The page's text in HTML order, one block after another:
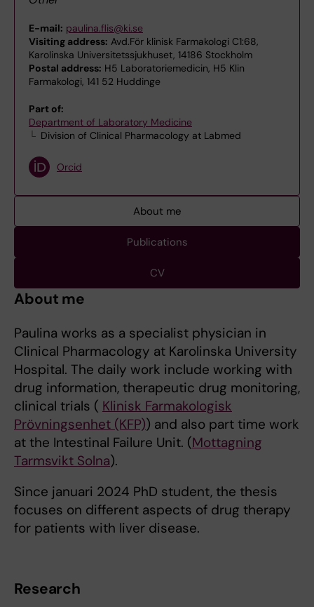
E-mail: paulina.flis@ki.se
Visiting address: Avd.För klinisk Farmakologi C1:68,
Karolinska Universitetssjukhuset, 14186 Stockholm
Postal address: H5 Laboratoriemedicin, H5 Klin
Farmakologi, 141 52 Huddinge
Part of:
Department of Laboratory Medicine
Division of Clinical Pharmacology at Labmed
Orcid
About me
Publications
CV
About me
Paulina works as a specialist physician in
Clinical Pharmacology at Karolinska University
Hospital. The daily work include working with
drug information, therapeutic drug monitoring,
clinical trials ( Klinisk Farmakologisk
Prövningsenhet (KFP)) and also part time work
at the Intestinal Failure Unit. (Mottagning
Tarmsvikt Solna).
Since januari 2024 PhD student, the thesis
focuses on different aspects of drug therapy
for patients with liver disease.
Research